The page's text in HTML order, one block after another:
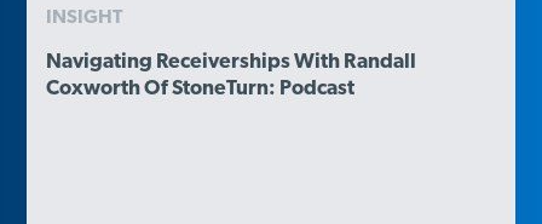
INSIGHT
Navigating Receiverships With Randall
Coxworth Of StoneTurn: Podcast